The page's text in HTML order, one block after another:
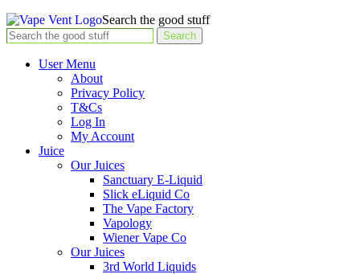
Search the good stuff
Search
User Menu
About
Privacy Policy
T&Cs
Log In
My Account
Juice
Our Juices
Sanctuary E-Liquid
Slick eLiquid Co
The Vape Factory
Vapology
Wiener Vape Co
Our Juices
3rd World Liquids